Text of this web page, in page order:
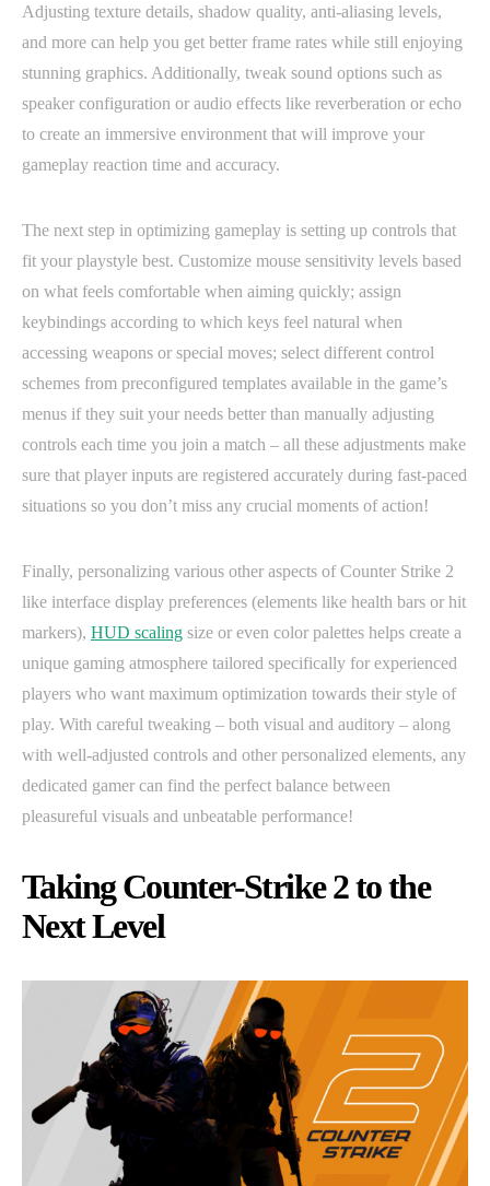
Adjusting texture details, shadow quality, anti-aliasing levels,
and more can help you get better frame rates while still enjoying
stunning graphics. Additionally, tweak sound options such as
speaker configuration or audio effects like reverberation or echo
to create an immersive environment that will improve your
gameplay reaction time and accuracy.
The next step in optimizing gameplay is setting up controls that
fit your playstyle best. Customize mouse sensitivity levels based
on what feels comfortable when aiming quickly; assign
keybindings according to which keys feel natural when
accessing weapons or special moves; select different control
schemes from preconfigured templates available in the game’s
menus if they suit your needs better than manually adjusting
controls each time you join a match – all these adjustments make
sure that player inputs are registered accurately during fast-paced
situations so you don’t miss any crucial moments of action!
Finally, personalizing various other aspects of Counter Strike 2
like interface display preferences (elements like health bars or hit
markers), HUD scaling size or even color palettes helps create a
unique gaming atmosphere tailored specifically for experienced
players who want maximum optimization towards their style of
play. With careful tweaking – both visual and auditory – along
with well-adjusted controls and other personalized elements, any
dedicated gamer can find the perfect balance between
pleasureful visuals and unbeatable performance!
Taking Counter-Strike 2 to the
Next Level